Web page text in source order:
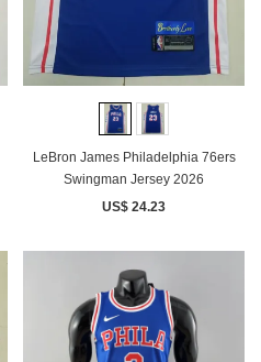
LeBron James Philadelphia 76ers
Swingman Jersey 2026
US$ 24.23